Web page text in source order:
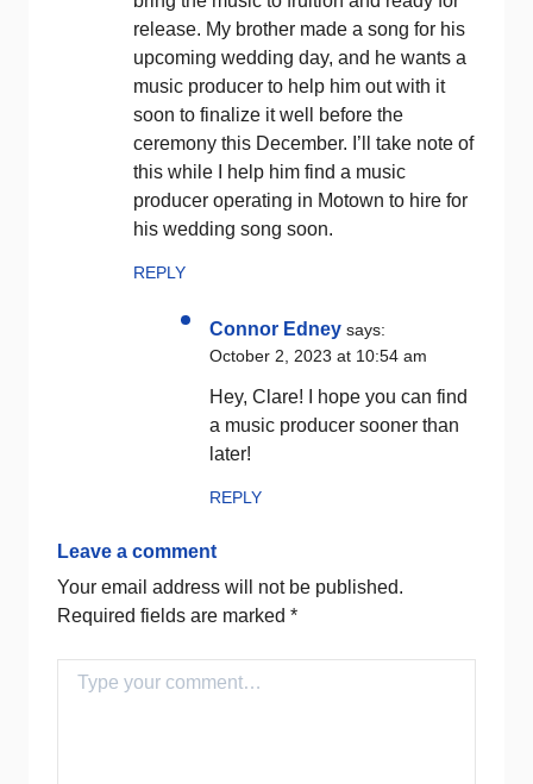
release. My brother made a song for his
upcoming wedding day, and he wants a
music producer to help him out with it
soon to finalize it well before the
ceremony this December. I’ll take note of
this while I help him find a music
producer operating in Motown to hire for
his wedding song soon.
REPLY
Connor Edney says:
October 2, 2023 at 10:54 am
Hey, Clare! I hope you can find
a music producer sooner than
later!
REPLY
Leave a comment
Your email address will not be published.
Required fields are marked *
Comment